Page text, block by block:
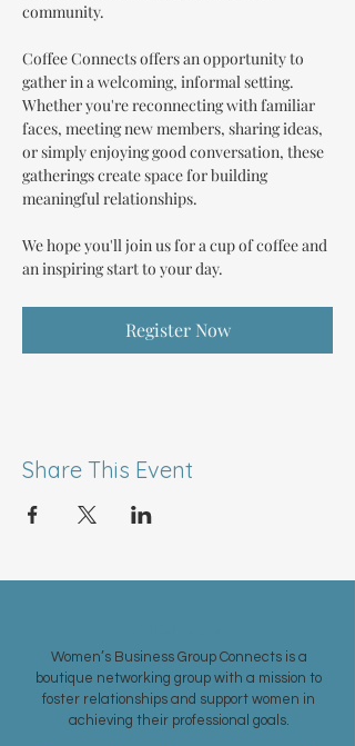
community.
Coffee Connects offers an opportunity to
gather in a welcoming, informal setting.
Whether you're reconnecting with familiar
faces, meeting new members, sharing ideas,
or simply enjoying good conversation, these
gatherings create space for building
meaningful relationships.
We hope you'll join us for a cup of coffee and
an inspiring start to your day.
Register Now
Share This Event
Women’s Business Group Connects is a
boutique networking group with a mission to
foster relationships and support women in
achieving their professional goals.